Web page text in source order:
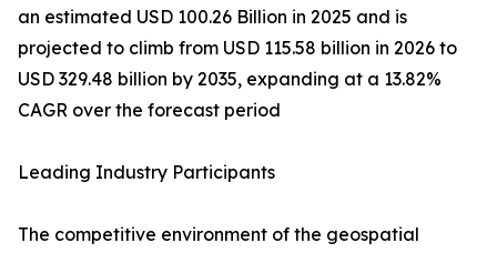
an estimated USD 100.26 Billion in 2025 and is
projected to climb from USD 115.58 billion in 2026 to
USD 329.48 billion by 2035, expanding at a 13.82%
CAGR over the forecast period
Leading Industry Participants
The competitive environment of the geospatial